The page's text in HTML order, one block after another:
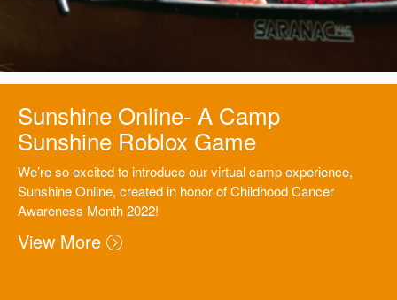
Sunshine Online- A Camp
Sunshine Roblox Game
We’re so excited to introduce our virtual camp experience,
Sunshine Online, created in honor of Childhood Cancer
Awareness Month 2022!
View More